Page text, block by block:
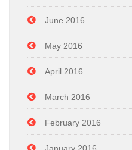
June 2016
May 2016
April 2016
March 2016
February 2016
January 2016